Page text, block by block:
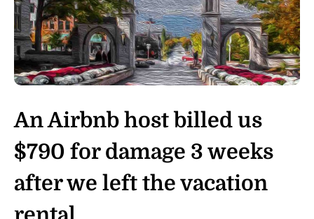
An Airbnb host billed us
$790 for damage 3 weeks
after we left the vacation